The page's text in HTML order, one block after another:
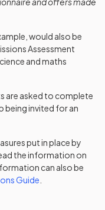
would also be
Assessment
and maths
are asked to complete
being invited for an
put in place by
the information on
can also be
Guide